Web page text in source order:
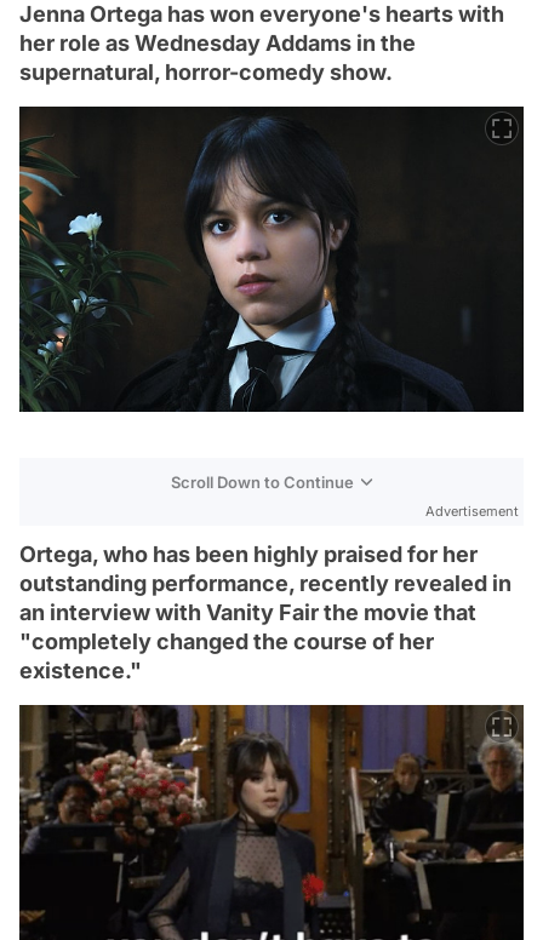
Jenna Ortega has won everyone's hearts with
her role as Wednesday Addams in the
supernatural, horror-comedy show.
Scroll Down to Continue
Advertisement
Ortega, who has been highly praised for her
outstanding performance, recently revealed in
an interview with Vanity Fair the movie that
"completely changed the course of her
existence."